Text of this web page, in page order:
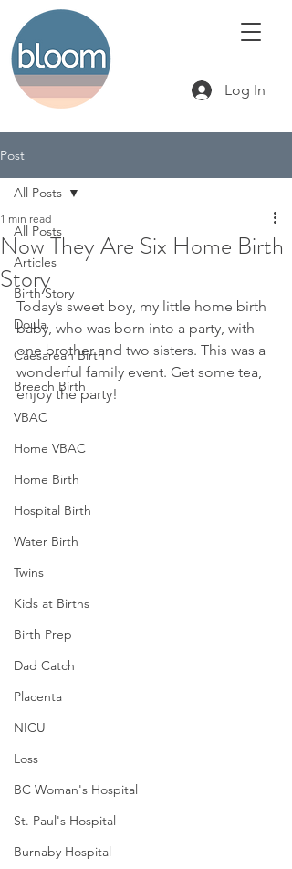
Log In
Post
All Posts
Articles
Birth Story
Doula
Caesarean Birth
Breech Birth
VBAC
Home VBAC
Home Birth
Hospital Birth
Water Birth
Twins
Kids at Births
Birth Prep
Dad Catch
Placenta
NICU
Loss
BC Woman's Hospital
St. Paul's Hospital
Burnaby Hospital
All Posts
Now They Are Six Home Birth
Story
1 min read
Today’s sweet boy, my little home birth
baby, who was born into a party, with
one brother and two sisters. This was a
wonderful family event. Get some tea,
enjoy the party!